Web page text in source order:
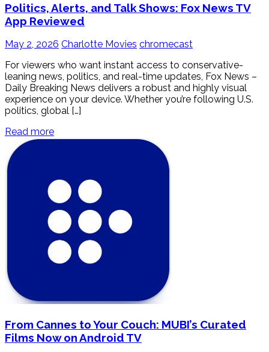
Politics, Alerts, and Talk Shows: Fox News TV
App Reviewed
May 2, 2026 Charlotte Movies chromecast
For viewers who want instant access to conservative-
leaning news, politics, and real-time updates, Fox News –
Daily Breaking News delivers a robust and highly visual
experience on your device. Whether you’re following U.S.
politics, global […]
Read more
From Cannes to Your Couch: MUBI’s Curated
Films Now on Android TV